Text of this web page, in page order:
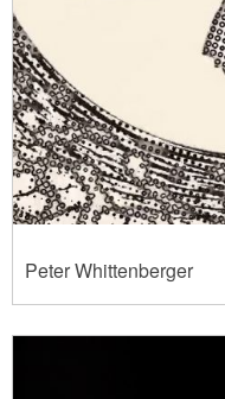
Peter Whittenberger